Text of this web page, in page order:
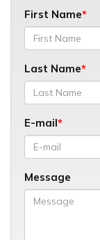
First Name
Last Name
E-mail
Message